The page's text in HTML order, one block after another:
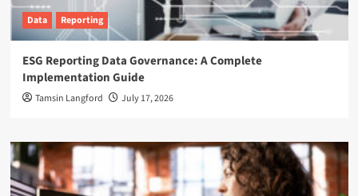
Data Reporting
ESG Reporting Data Governance: A Complete
Implementation Guide
Tamsin Langford July 17, 2026